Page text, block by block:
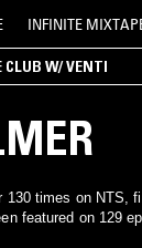
INFINITE
CLUB W/ VENTI
130 times on NTS,
featured on 129